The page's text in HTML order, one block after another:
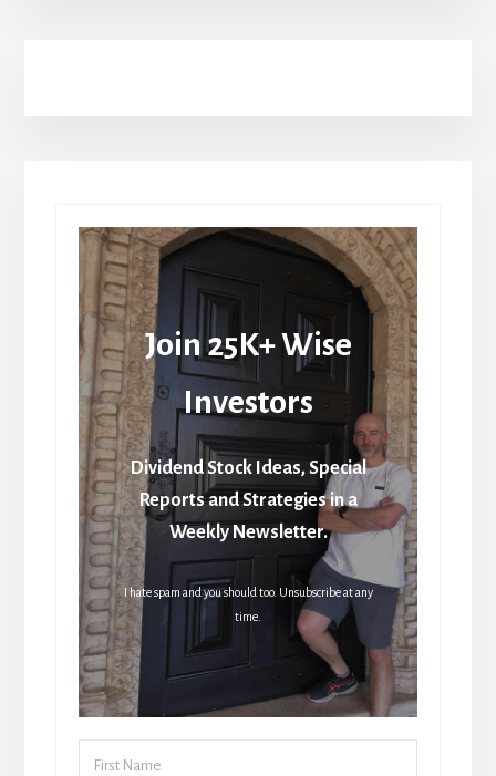
Join 25K+ Wise
Investors
Dividend Stock Ideas, Special
Reports and Strategies in a
Weekly Newsletter.
I hate spam and you should too. Unsubscribe at any
time.